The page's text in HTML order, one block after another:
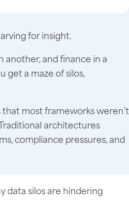
for insight.
another, and finance in a
get a maze of silos,
that most frameworks weren’t
architectures
compliance pressures, and
data silos are hindering